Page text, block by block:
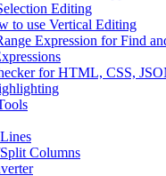
Editing
to use Vertical Editing
Expression for Find
for HTML, CSS,
Columns